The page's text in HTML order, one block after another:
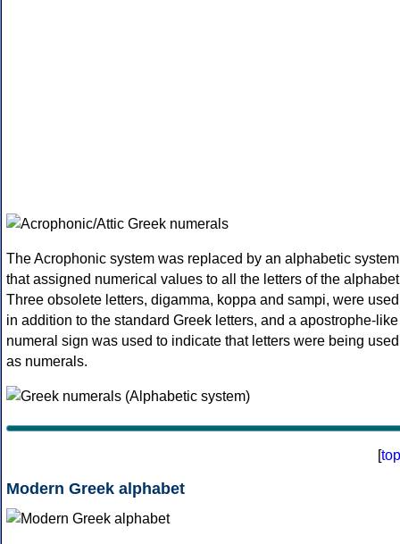
The Acrophonic system was replaced by an alphabetic system
that assigned numerical values to all the letters of the
Three obsolete letters, digamma, koppa and sampi, were used
in addition to the standard Greek letters, and a apostrophe-like
numeral sign was used to indicate that letters were being used
as numerals.
[top
Modern Greek alphabet